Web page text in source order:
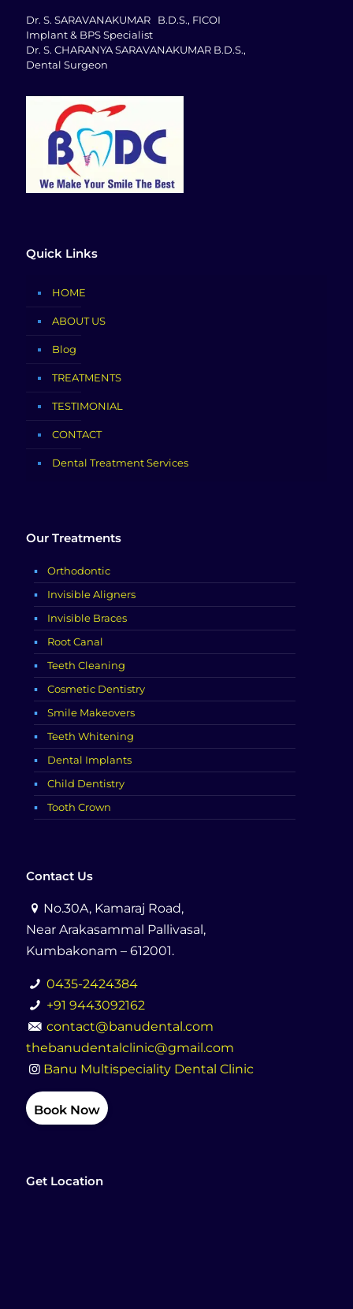
Dr. S. SARAVANAKUMAR B.D.S., FICOI
Implant & BPS Specialist
Dr. S. CHARANYA SARAVANAKUMAR B.D.S.,
Dental Surgeon
Quick Links
HOME
ABOUT US
Blog
TREATMENTS
TESTIMONIAL
CONTACT
Dental Treatment Services
Our Treatments
Orthodontic
Invisible Aligners
Invisible Braces
Root Canal
Teeth Cleaning
Cosmetic Dentistry
Smile Makeovers
Teeth Whitening
Dental Implants
Child Dentistry
Tooth Crown
Contact Us
No.30A, Kamaraj Road,
Near Arakasammal Pallivasal,
Kumbakonam – 612001.
0435-2424384
+91 9443092162
contact@banudental.com
thebanudentalclinic@gmail.com
Banu Multispeciality Dental Clinic
Book Now
Get Location